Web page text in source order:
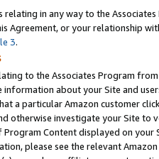
in any way to the
Agreement, or your relationship
3.
to the Associates Program
information about your Site and
a particular Amazon customer
otherwise investigate your Site
Content displayed on
please see the relevant